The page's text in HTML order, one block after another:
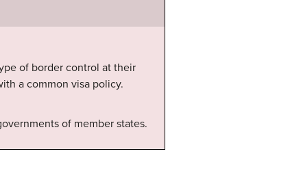
of border control at their
a common visa policy.
of member states.